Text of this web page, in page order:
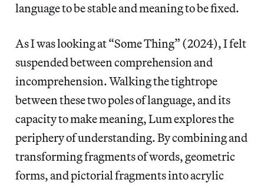
language to be stable and meaning to be fixed.
As I was looking at “Some Thing” (2024), I felt
suspended between comprehension and
incomprehension. Walking the tightrope
between these two poles of language, and its
capacity to make meaning, Lum explores the
periphery of understanding. By combining and
transforming fragments of words, geometric
forms, and pictorial fragments into acrylic